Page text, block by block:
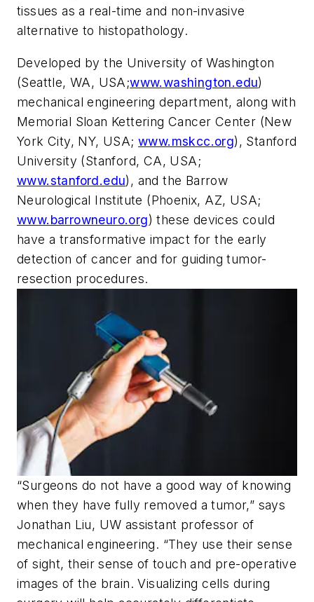
tissues as a real-time and non-invasive
alternative to histopathology.
Developed by the University of Washington
(Seattle, WA, USA;www.washington.edu)
mechanical engineering department, along with
Memorial Sloan Kettering Cancer Center (New
York City, NY, USA; www.mskcc.org), Stanford
University (Stanford, CA, USA;
www.stanford.edu), and the Barrow
Neurological Institute (Phoenix, AZ, USA;
www.barrowneuro.org) these devices could
have a transformative impact for the early
detection of cancer and for guiding tumor-
resection procedures.
“Surgeons do not have a good way of knowing
when they have fully removed a tumor,” says
Jonathan Liu, UW assistant professor of
mechanical engineering. “They use their sense
of sight, their sense of touch and pre-operative
images of the brain. Visualizing cells during